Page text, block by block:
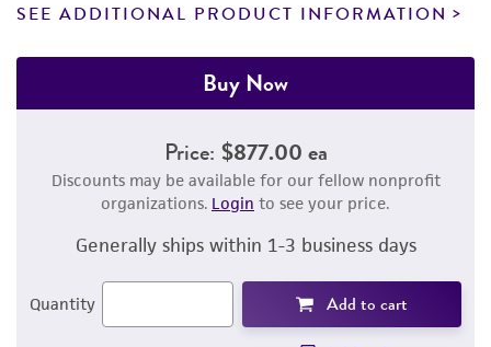
SEE ADDITIONAL PRODUCT INFORMATION
Buy Now
Price: $877.00 ea
Discounts may be available for our fellow nonprofit
organizations. Login to see your price.
Generally ships within 1-3 business days
Quantity Add to cart